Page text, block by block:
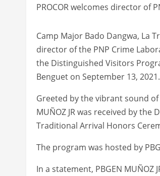
PROCOR welcomes director of
Camp Major Bado Dangwa, La
director of the PNP Crime
the Distinguished Visitors
Benguet on September 13, 2021.
Greeted by the vibrant sound of
MUÑOZ JR was received by the
Traditional Arrival Honors
The program was hosted by
In a statement, PBGEN